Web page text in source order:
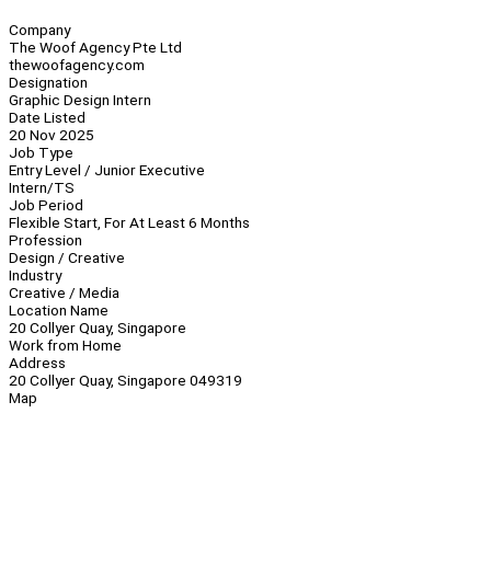
Company
The Woof Agency Pte Ltd
thewoofagency.com
Designation
Graphic Design Intern
Date Listed
20 Nov 2025
Job Type
Entry Level / Junior Executive
Intern/TS
Job Period
Flexible Start, For At Least 6 Months
Profession
Design / Creative
Industry
Creative / Media
Location Name
20 Collyer Quay, Singapore
Work from Home
Address
20 Collyer Quay, Singapore 049319
Map